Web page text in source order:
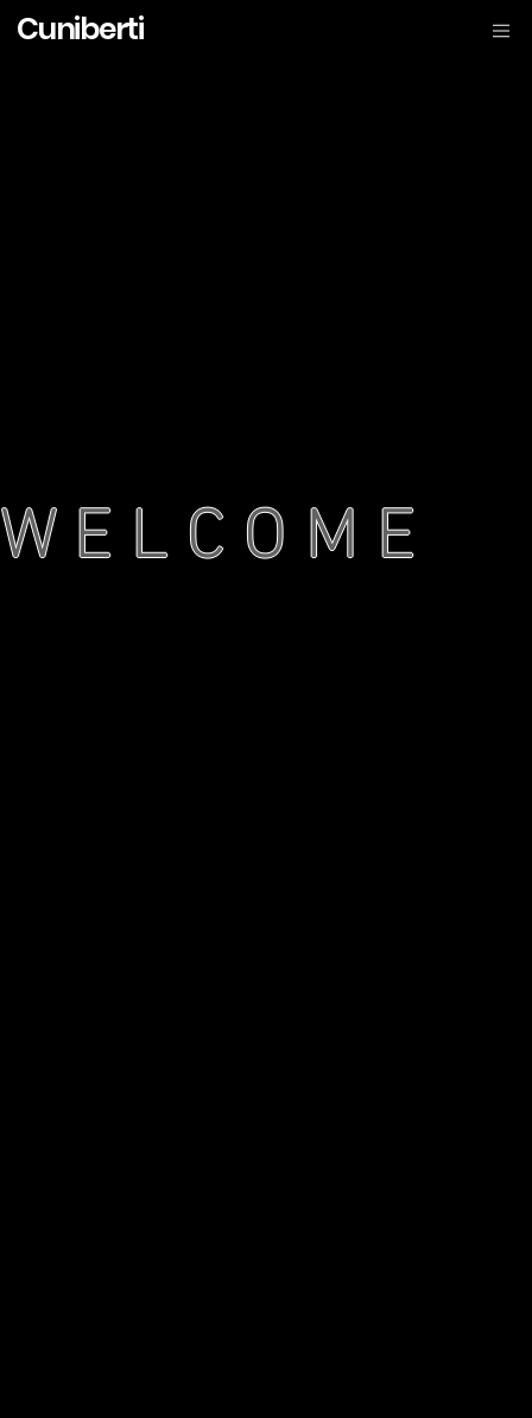
Cuniberti
W E L C O M E